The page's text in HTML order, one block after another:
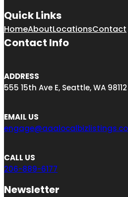
Quick Links
HomeAboutLocationsContact
Contact Info
ADDRESS
555 15th Ave E, Seattle, WA 98112
EMAIL US
CALL US
206-889-6177
Newsletter